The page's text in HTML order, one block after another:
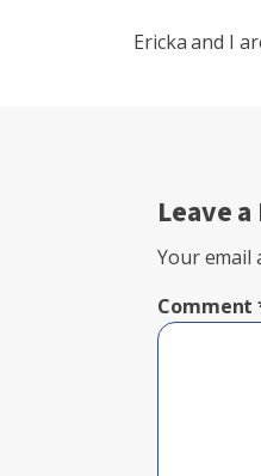
Ericka and I
Leave
Your email
Comment